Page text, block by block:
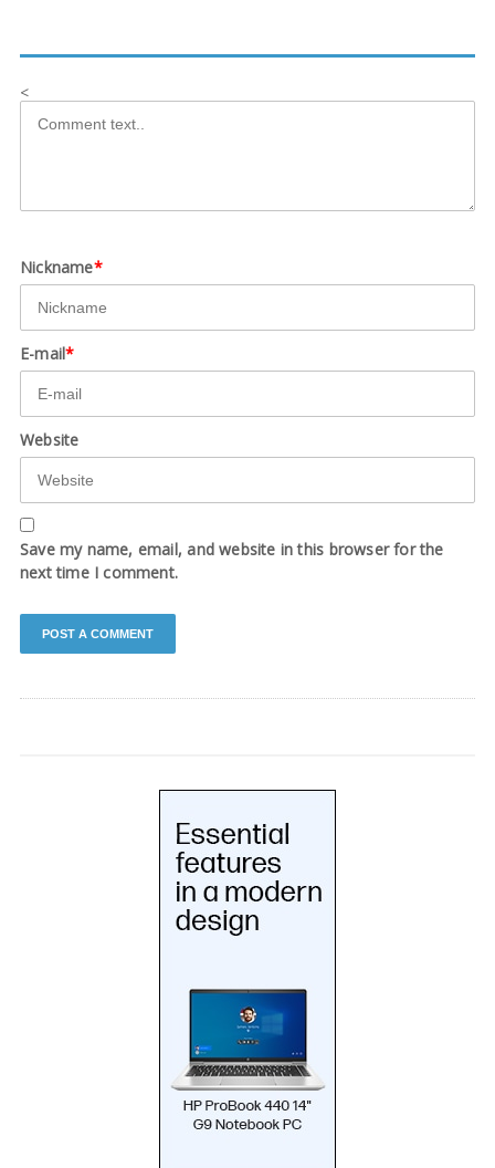
<
Nickname*
E-mail*
Website
Save my name, email, and website in this browser for the
next time I comment.